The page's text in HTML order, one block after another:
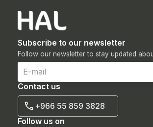
Subscribe to our newsletter
Follow our newsletter to stay updated
Contact us
+966 55 859 3828
Follow us on